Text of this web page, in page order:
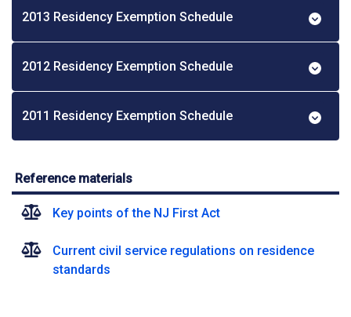
2013 Residency Exemption Schedule
2012 Residency Exemption Schedule
2011 Residency Exemption Schedule
Reference materials
Key points of the NJ First Act
Current civil service regulations on residence
standards